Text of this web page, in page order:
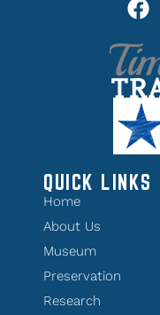
QUICK LINKS
Home
About Us
Museum
Preservation
Research